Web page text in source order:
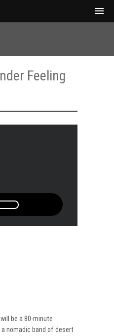
Feeling
be a 80-minute
nomadic band of desert